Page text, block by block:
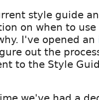
style guide
on when to
I've opened an
out the
to the Style